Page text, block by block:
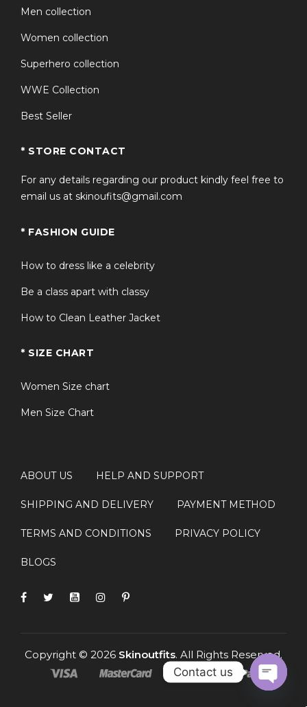
Men collection
Women collection
Superhero collection
WWE Collection
Best Seller
* STORE CONTACT
For any details regarding our product kindly feel free to
email us at skinoufits@gmail.com
* FASHION GUIDE
How to dress like a celebrity
Be a class apart with classy
How to Clean Leather Jacket
* SIZE CHART
Women Size chart
Men Size Chart
ABOUT US HELP AND SUPPORT
SHIPPING AND DELIVERY PAYMENT METHOD
TERMS AND CONDITIONS PRIVACY POLICY
BLOGS
Copyright © 2026 Skinoutfits. All Rights Reserved.
Contact us